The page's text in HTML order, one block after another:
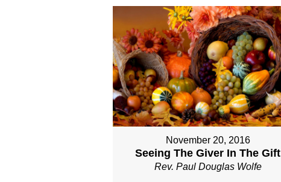
November 20, 2016
Seeing The Giver In The Gift
Rev. Paul Douglas Wolfe